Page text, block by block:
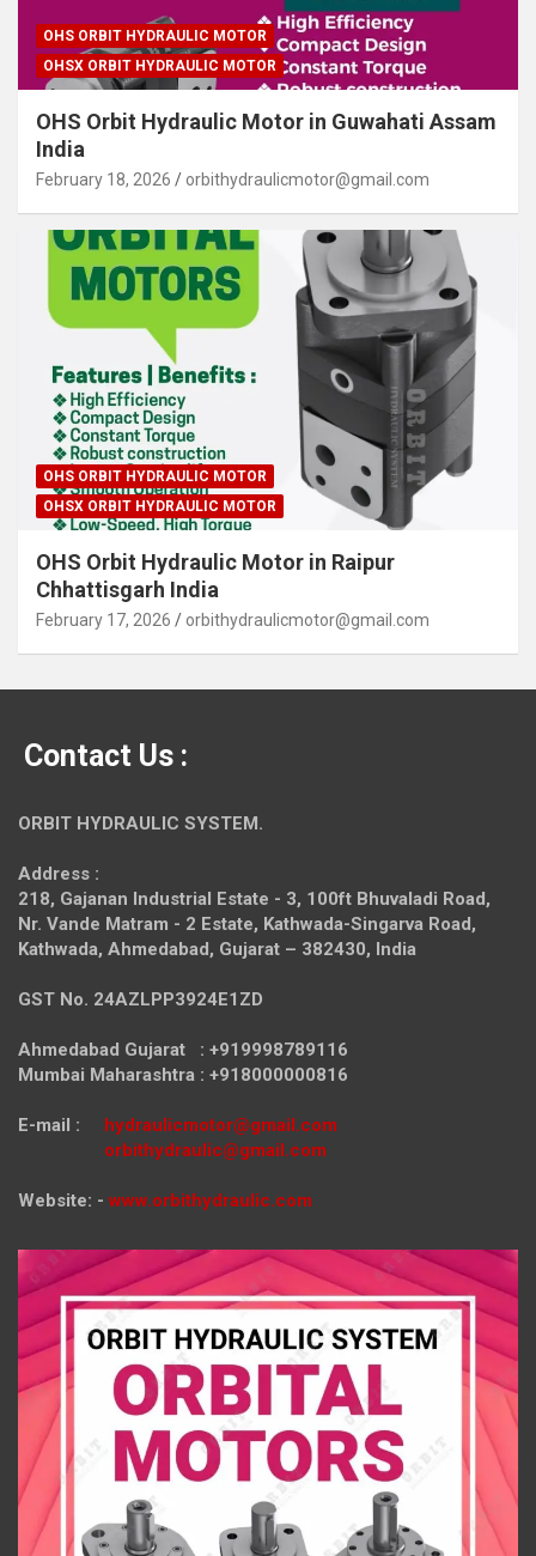
OHS ORBIT HYDRAULIC MOTOR
OHSX ORBIT HYDRAULIC MOTOR
OHS Orbit Hydraulic Motor in Guwahati Assam
India
February 18, 2026 orbithydraulicmotor@gmail.com
OHS ORBIT HYDRAULIC MOTOR
OHSX ORBIT HYDRAULIC MOTOR
OHS Orbit Hydraulic Motor in Raipur
Chhattisgarh India
February 17, 2026 orbithydraulicmotor@gmail.com
Contact Us :
ORBIT HYDRAULIC SYSTEM.
Address :
218, Gajanan Industrial Estate - 3, 100ft Bhuvaladi Road,
Nr. Vande Matram - 2 Estate, Kathwada-Singarva Road,
Kathwada, Ahmedabad, Gujarat – 382430, India
GST No. 24AZLPP3924E1ZD
Ahmedabad Gujarat : +919998789116
Mumbai Maharashtra : +918000000816
E-mail : hydraulicmotor@gmail.com
orbithydraulic@gmail.com
Website: - www.orbithydraulic.com